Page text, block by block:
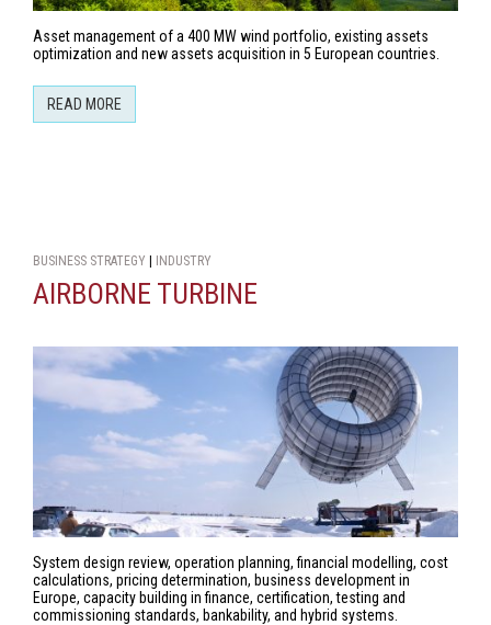
Asset management of a 400 MW wind portfolio, existing assets
optimization and new assets acquisition in 5 European countries.
READ MORE
BUSINESS STRATEGY INDUSTRY
AIRBORNE TURBINE
System design review, operation planning, financial modelling, cost
calculations, pricing determination, business development in
Europe, capacity building in finance, certification, testing and
commissioning standards, bankability, and hybrid systems.